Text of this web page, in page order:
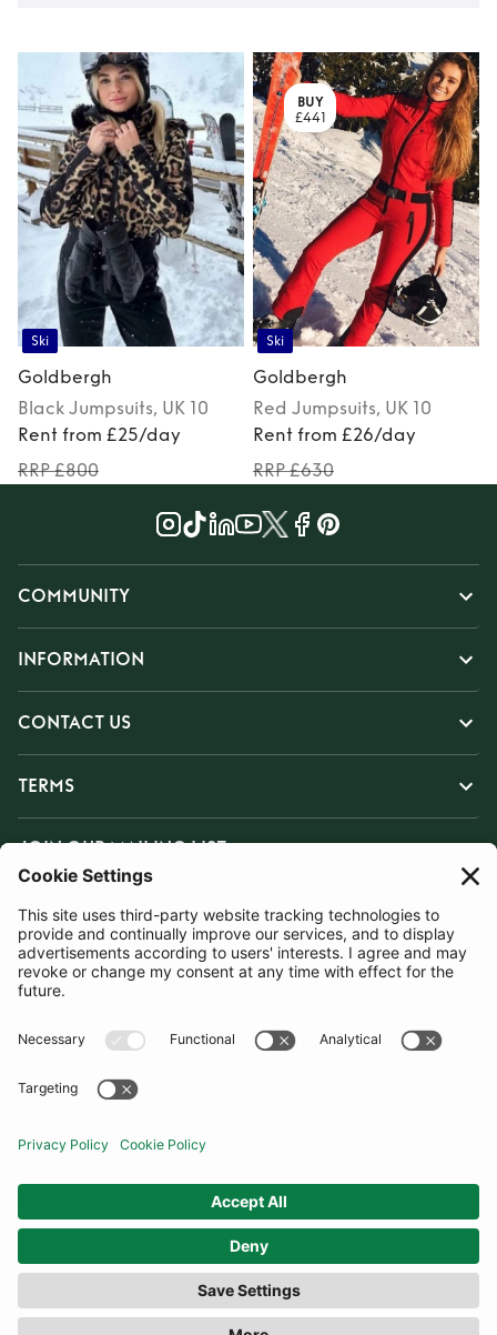
Ski
Goldbergh
Black Jumpsuits, UK 10
Rent from £25/day
RRP £800
BUY
£441
Ski
Goldbergh
Red Jumpsuits, UK 10
Rent from £26/day
RRP £630
COMMUNITY
INFORMATION
CONTACT US
TERMS
JOIN OUR MAILING LIST
SUBSCRIBE
United Kingdom